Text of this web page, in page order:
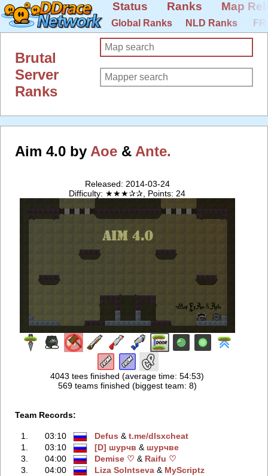
Status Ranks Map
Global Ranks NLD Ranks
Brutal
Server
Ranks
Aim 4.0 by Aoe & Ante.
Released: 2014-03-24
Difficulty: ★★★✰✰, Points: 24
4043 tees finished (average time: 54:53)
569 teams finished (biggest team: 8)
Team Records:
1. 03:10 Defus ‭ &t.me/dlsxcheаt
1.
03:10 [D] шурчв ‭ & шурчве
3.
04:00 Demise ♡ ‭ & Raifu ♡
3.
04:00 Liza Solntseva‭ & MyScriptz